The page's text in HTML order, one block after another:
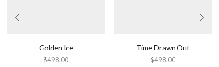
Golden Ice
$498.00
Time Drawn Out
$498.00